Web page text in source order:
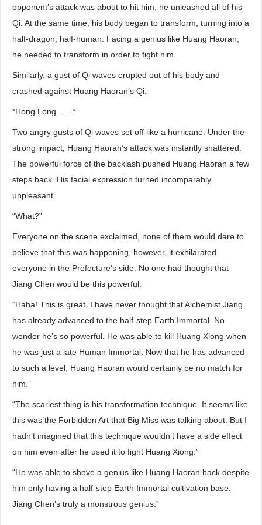
opponent’s attack was about to hit him, he unleashed all of his
Qi. At the same time, his body began to transform, turning into a
half-dragon, half-human. Facing a genius like Huang Haoran,
he needed to transform in order to fight him.
Similarly, a gust of Qi waves erupted out of his body and
crashed against Huang Haoran’s Qi.
*Hong Long……*
Two angry gusts of Qi waves set off like a hurricane. Under the
strong impact, Huang Haoran’s attack was instantly shattered.
The powerful force of the backlash pushed Huang Haoran a few
steps back. His facial expression turned incomparably
unpleasant.
“What?”
Everyone on the scene exclaimed, none of them would dare to
believe that this was happening, however, it exhilarated
everyone in the Prefecture’s side. No one had thought that
Jiang Chen would be this powerful.
“Haha! This is great. I have never thought that Alchemist Jiang
has already advanced to the half-step Earth Immortal. No
wonder he’s so powerful. He was able to kill Huang Xiong when
he was just a late Human Immortal. Now that he has advanced
to such a level, Huang Haoran would certainly be no match for
him.”
“The scariest thing is his transformation technique. It seems like
this was the Forbidden Art that Big Miss was talking about. But I
hadn’t imagined that this technique wouldn’t have a side effect
on him even after he used it to fight Huang Xiong.”
“He was able to shove a genius like Huang Haoran back despite
him only having a half-step Earth Immortal cultivation base.
Jiang Chen’s truly a monstrous genius.”